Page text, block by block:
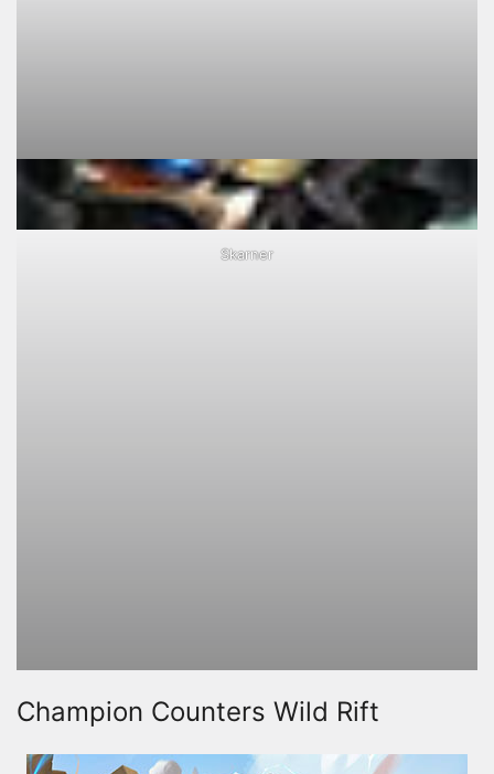
Skarner
Champion Counters Wild Rift